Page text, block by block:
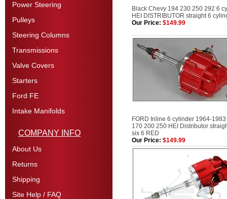
Power Steering
Pulleys
Steering Columns
Transmissions
Valve Covers
Starters
Ford FE
Intake Manifolds
COMPANY INFO
About Us
Returns
Shipping
Site Help / FAQ
Black Chevy 194 230 250 292 6
HEI DISTRIBUTOR straight 6
Our Price: $149.99
FORD Inline 6 cylinder 1964-1983
170 200 250 HEI Distributor
six 6 RED
Our Price: $149.99